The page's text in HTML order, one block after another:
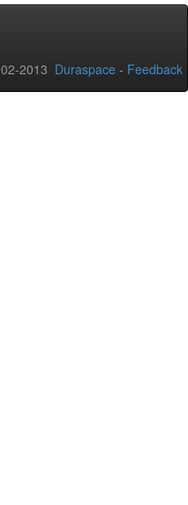
2013 Duraspace - Feedback